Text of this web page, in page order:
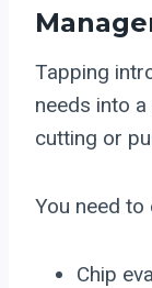
Tapping
needs into
cutting or
You need to
Chip